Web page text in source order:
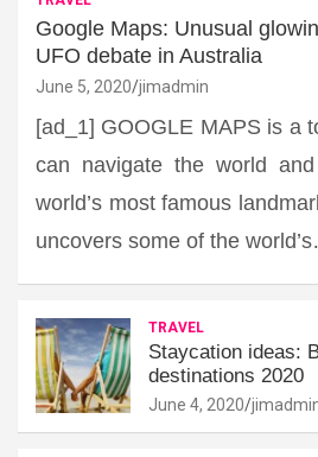
Google Maps: Unusual
UFO debate in Australia
June 5, 2020 jimadmin
[ad_1] GOOGLE MAPS is a
can navigate the world
world’s most famous
uncovers some of the
TRAVEL
Staycation ideas:
destinations 2020
June 4, 2020